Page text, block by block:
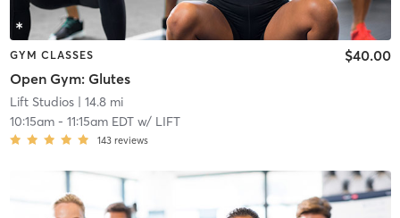
GYM CLASSES
Open Gym: Glutes
$40.00
Lift Studios| 14.8 mi
10:15am- 11:15am EDTw/ LIFT
143 reviews